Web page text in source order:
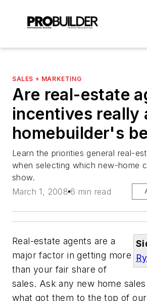
SALES + MARKETING
Are real-estate
incentives really
homebuilder's
Learn the priorities general real-
when selecting which new-home
show.
March 1, 2008 6 min read
Real-estate agents are a
major factor in getting more
than your fair share of
sales. Ask any new home
what got them to the top of